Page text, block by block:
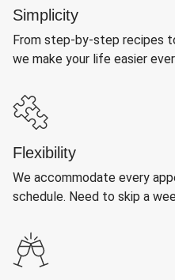
Simplicity
From step-by-step recipes
we make your life easier
Flexibility
We accommodate every
schedule. Need to skip a